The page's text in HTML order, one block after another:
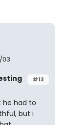
03
#13
he had to
but i